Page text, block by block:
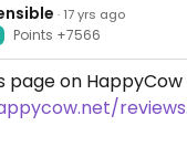
· 17 yrs ago
Points +7566
page on